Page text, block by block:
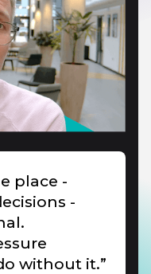
place -
-
without it.”